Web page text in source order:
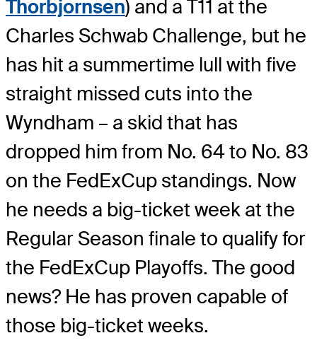
Thorbjornsen) and a T11 at the
Charles Schwab Challenge, but he
has hit a summertime lull with five
straight missed cuts into the
Wyndham – a skid that has
dropped him from No. 64 to No. 83
on the FedExCup standings. Now
he needs a big-ticket week at the
Regular Season finale to qualify for
the FedExCup Playoffs. The good
news? He has proven capable of
those big-ticket weeks.